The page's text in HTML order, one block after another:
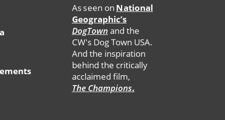
As seen on National
Geographic’s
DogTown and the
CW's Dog Town USA.
And the inspiration
behind the critically
acclaimed film,
The Champions.